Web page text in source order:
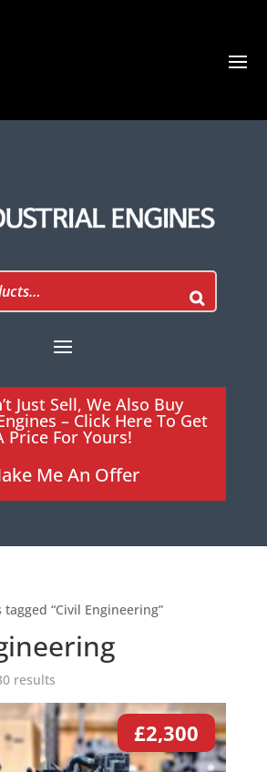
Just Sell, We Also Buy
– Click Here To Get
Price For Yours!
Me An Offer
“Civil Engineering”
results
£2,300